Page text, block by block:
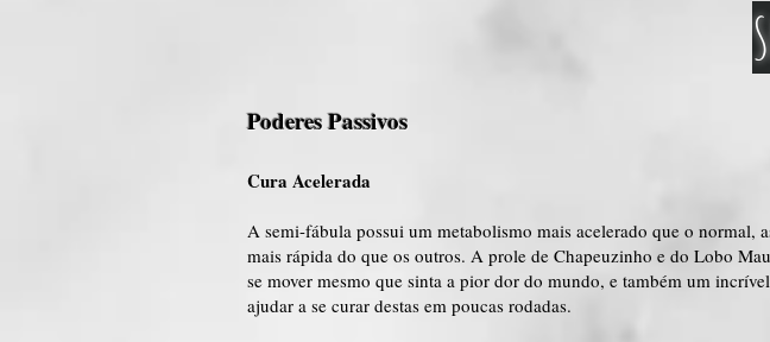
Poderes Passivos
Cura Acelerada
A semi-fábula possui um metabolismo mais acelerado que o normal,
mais rápida do que os outros. A prole de Chapeuzinho e do Lobo
se mover mesmo que sinta a pior dor do mundo, e também um
ajudar a se curar destas em poucas rodadas.